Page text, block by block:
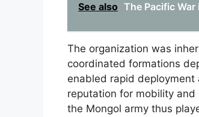
See also The Pacific
The organization was
coordinated formations
enabled rapid deployment
reputation for mobility
the Mongol army thus